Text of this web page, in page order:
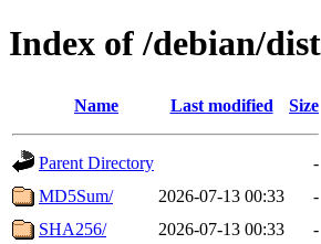
Index of /debian/
Name Last modified Size
Parent Directory
-
MD5Sum/
2026-07-13 00:33
-
SHA256/
2026-07-13 00:33 -